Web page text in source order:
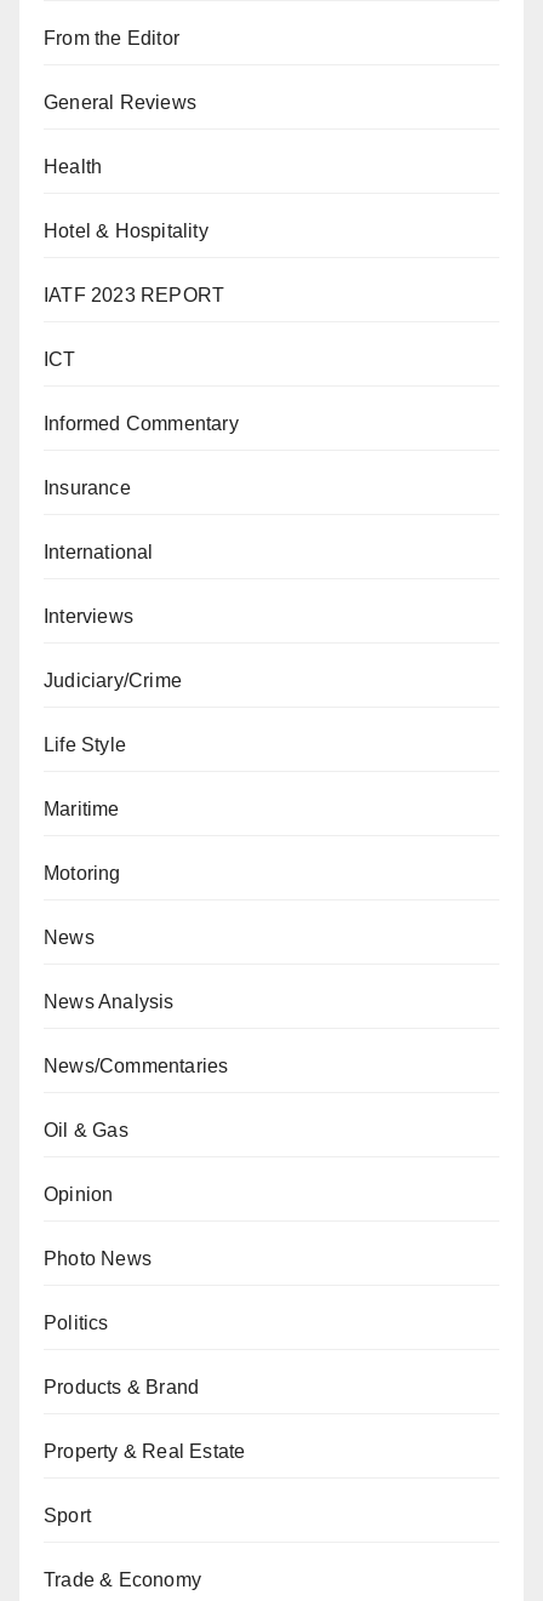
From the Editor
General Reviews
Health
Hotel & Hospitality
IATF 2023 REPORT
ICT
Informed Commentary
Insurance
International
Interviews
Judiciary/Crime
Life Style
Maritime
Motoring
News
News Analysis
News/Commentaries
Oil & Gas
Opinion
Photo News
Politics
Products & Brand
Property & Real Estate
Sport
Trade & Economy